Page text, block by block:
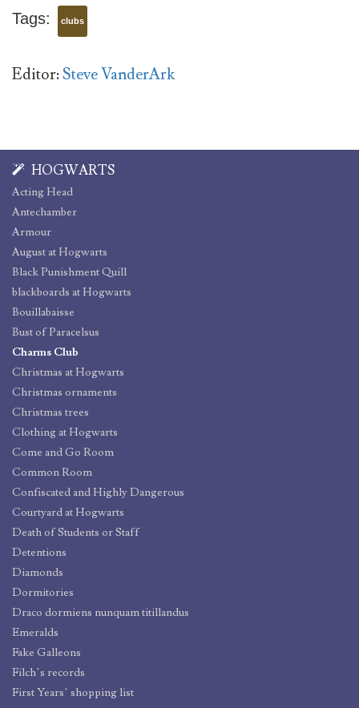
Tags: clubs
Editor:Steve VanderArk
HOGWARTS
Acting Head
Antechamber
Armour
August at Hogwarts
Black Punishment Quill
blackboards at Hogwarts
Bouillabaisse
Bust of Paracelsus
Charms Club
Christmas at Hogwarts
Christmas ornaments
Christmas trees
Clothing at Hogwarts
Come and Go Room
Common Room
Confiscated and Highly Dangerous
Courtyard at Hogwarts
Death of Students or Staff
Detentions
Diamonds
Dormitories
Draco dormiens nunquam titillandus
Emeralds
Fake Galleons
Filch’s records
First Years’ shopping list